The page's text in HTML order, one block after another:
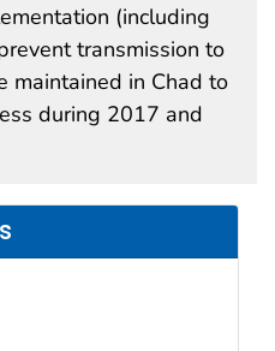
(including
transmission to
maintained in Chad to
during 2017 and